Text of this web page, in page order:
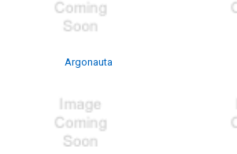
Argonauta